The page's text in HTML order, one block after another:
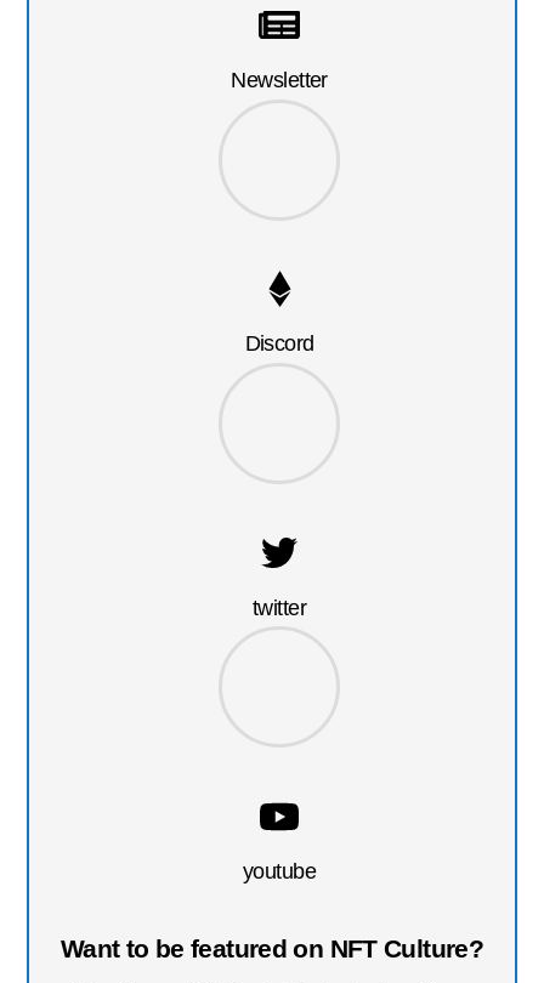
Newsletter
Discord
twitter
youtube
Want to be featured on NFT Culture?